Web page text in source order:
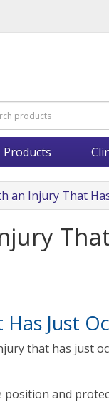
Products
an Injury That
Just
that has just
and